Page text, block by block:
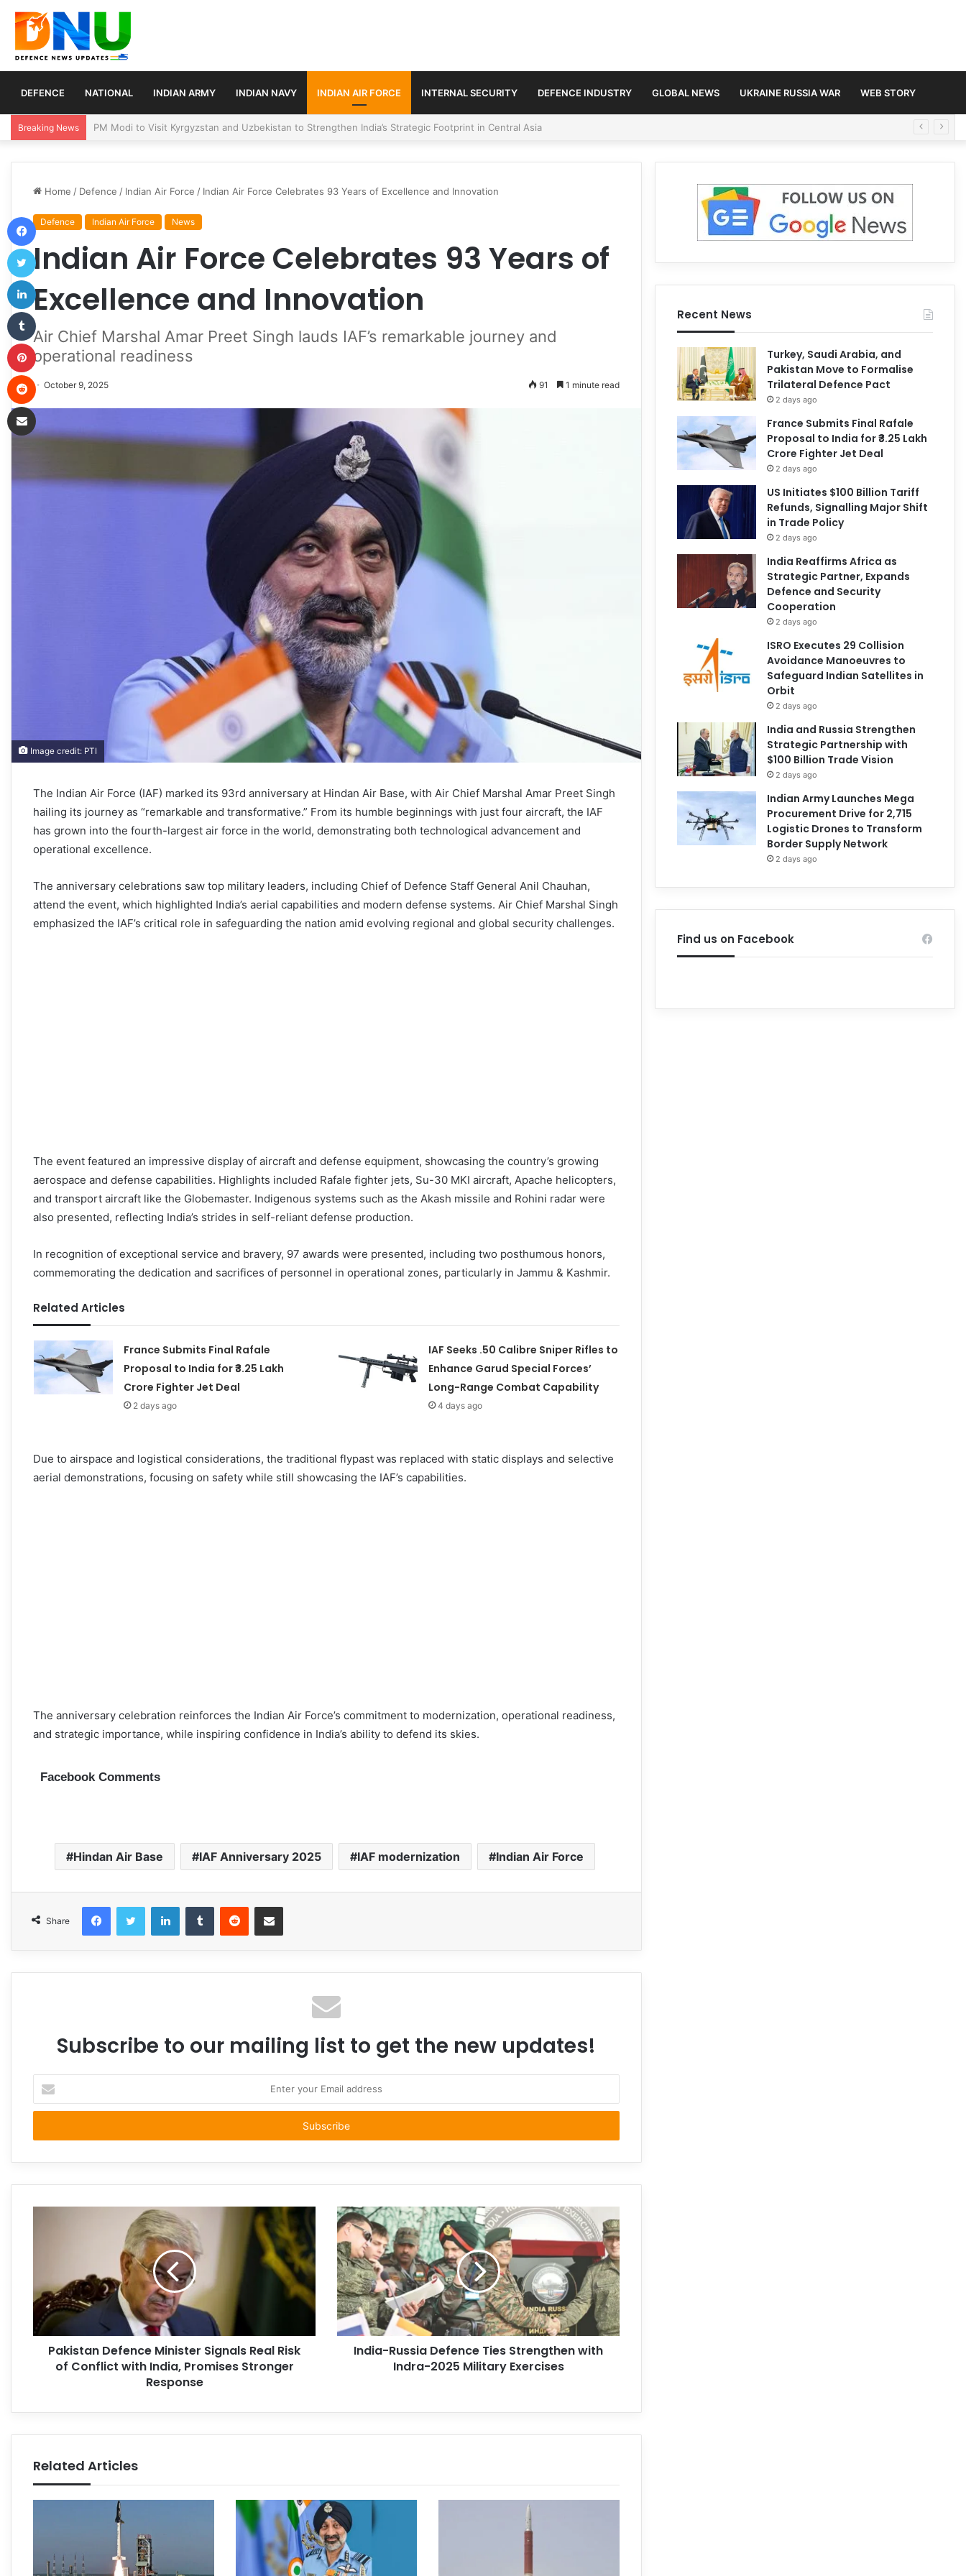
DEFENCE NATIONAL INDIAN ARMY INDIAN NAVY INDIAN AIR FORCE INTERNAL SECURITY DEFENCE INDUSTRY GLOBAL NEWS UKRAINE RUSSIA WAR WEB STORY
Breaking News Turkey, Saudi Arabia, and Pakistan Move to Formalise Trilateral Defence Pact
Home / Defence / Indian Air Force / Indian Air Force Celebrates 93 Years of Excellence and Innovation
Defence Indian Air Force News
Indian Air Force Celebrates 93 Years of
Excellence and Innovation
Air Chief Marshal Amar Preet Singh lauds IAF’s remarkable journey and
operational readiness
October 9, 2025 91 1 minute read
Image credit: PTI
The Indian Air Force (IAF) marked its 93rd anniversary at Hindan Air Base, with Air Chief Marshal Amar Preet Singh
hailing its journey as “remarkable and transformative.” From its humble beginnings with just four aircraft, the IAF
has grown into the fourth-largest air force in the world, demonstrating both technological advancement and
operational excellence.
The anniversary celebrations saw top military leaders, including Chief of Defence Staff General Anil Chauhan,
attend the event, which highlighted India’s aerial capabilities and modern defense systems. Air Chief Marshal Singh
emphasized the IAF’s critical role in safeguarding the nation amid evolving regional and global security challenges.
The event featured an impressive display of aircraft and defense equipment, showcasing the country’s growing
aerospace and defense capabilities. Highlights included Rafale fighter jets, Su-30 MKI aircraft, Apache helicopters,
and transport aircraft like the Globemaster. Indigenous systems such as the Akash missile and Rohini radar were
also presented, reflecting India’s strides in self-reliant defense production.
In recognition of exceptional service and bravery, 97 awards were presented, including two posthumous honors,
commemorating the dedication and sacrifices of personnel in operational zones, particularly in Jammu & Kashmir.
Related Articles
France Submits Final Rafale
Proposal to India for ₹3.25 Lakh
Crore Fighter Jet Deal
2 days ago
IAF Seeks .50 Calibre Sniper Rifles to
Enhance Garud Special Forces’
Long-Range Combat Capability
4 days ago
Due to airspace and logistical considerations, the traditional flypast was replaced with static displays and selective
aerial demonstrations, focusing on safety while still showcasing the IAF’s capabilities.
The anniversary celebration reinforces the Indian Air Force’s commitment to modernization, operational readiness,
and strategic importance, while inspiring confidence in India’s ability to defend its skies.
Facebook Comments
Hindan Air Base IAF Anniversary 2025 IAF modernization Indian Air Force
Share
FacebookTwitter LinkedInTumblr Reddit Share via Email
Subscribe to our mailing list to get the new updates!
your
Email
Pakistan Defence Minister Signals Real Risk
of Conflict with India, Promises Stronger
Response
India-Russia Defence Ties Strengthen with
Indra-2025 Military Exercises
Related Articles
Recent News
Turkey, Saudi Arabia, and
Pakistan Move to Formalise
Trilateral Defence Pact
2 days ago
France Submits Final Rafale
Proposal to India for ₹3.25 Lakh
Crore Fighter Jet Deal
2 days ago
US Initiates $100 Billion Tariff
Refunds, Signalling Major Shift
in Trade Policy
2 days ago
India Reaffirms Africa as
Strategic Partner, Expands
Defence and Security
Cooperation
2 days ago
ISRO Executes 29 Collision
Avoidance Manoeuvres to
Safeguard Indian Satellites in
Orbit
2 days ago
India and Russia Strengthen
Strategic Partnership with
$100 Billion Trade Vision
2 days ago
Indian Army Launches Mega
Procurement Drive for 2,715
Logistic Drones to Transform
Border Supply Network
2 days ago
Find us on Facebook
Facebook
Twitter
Tumblr
Pinterest
Share via Email